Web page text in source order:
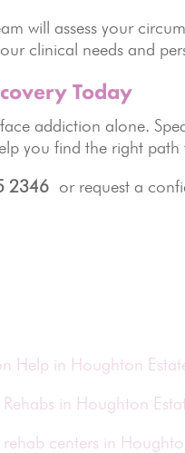
will assess your
clinical needs and
Today
addiction alone.
you find the right path
2346 or request a
Help in Houghton
in Houghton
centers in